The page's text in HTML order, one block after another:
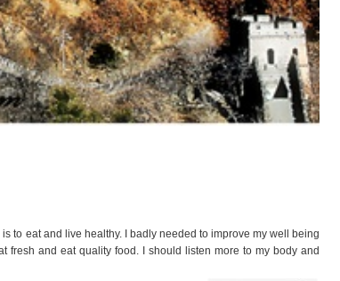
to eat and live healthy. I badly needed to improve my well being
fresh and eat quality food. I should listen more to my body and